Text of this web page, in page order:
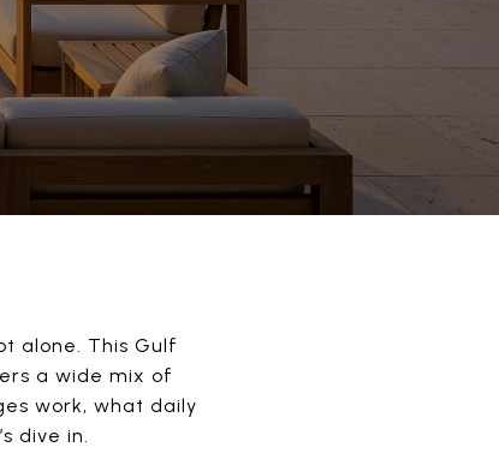
alone. This Gulf
a wide mix of
work, what daily
dive in.